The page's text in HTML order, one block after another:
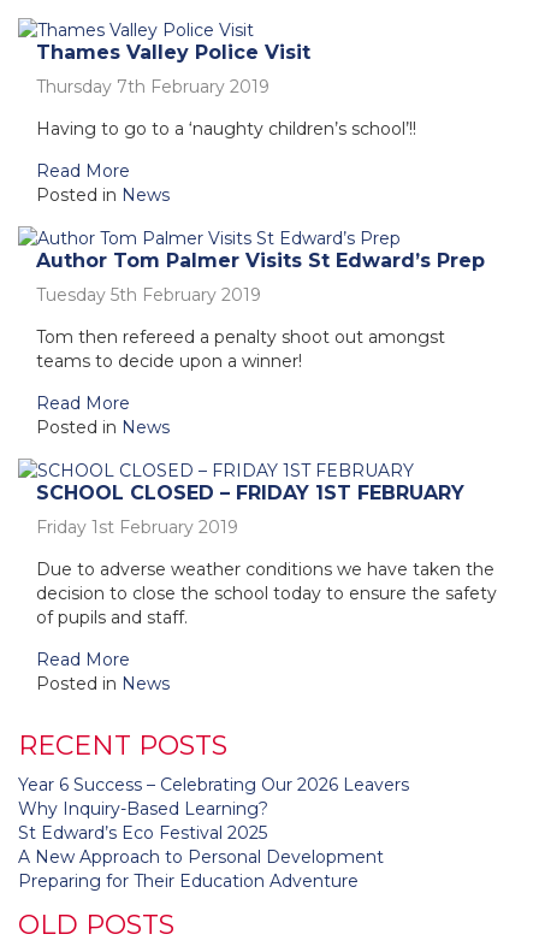
Thames Valley Police Visit
Thursday 7th February 2019
Having to go to a ‘naughty children’s school’!!
Read More
Posted in News
Author Tom Palmer Visits St Edward’s Prep
Tuesday 5th February 2019
Tom then refereed a penalty shoot out amongst
teams to decide upon a winner!
Read More
Posted in News
SCHOOL CLOSED – FRIDAY 1ST FEBRUARY
Friday 1st February 2019
Due to adverse weather conditions we have taken the
decision to close the school today to ensure the safety
of pupils and staff.
Read More
Posted in News
RECENT POSTS
Year 6 Success – Celebrating Our 2026 Leavers
Why Inquiry-Based Learning?
St Edward’s Eco Festival 2025
A New Approach to Personal Development
Preparing for Their Education Adventure
OLD POSTS